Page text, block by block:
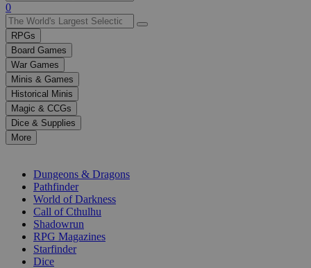
Use
the
up
and
down
arrows
to
select
a
result.
Press
enter
selected
0
RPGs
Board Games
War Games
Minis & Games
Historical Minis
Magic & CCGs
Dice & Supplies
More
Dungeons & Dragons
Pathfinder
World of Darkness
Call of Cthulhu
Shadowrun
RPG Magazines
Starfinder
Dice